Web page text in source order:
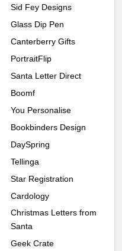
Sid Fey Designs
Glass Dip Pen
Canterberry Gifts
PortraitFlip
Santa Letter Direct
Boomf
You Personalise
Bookbinders Design
DaySpring
Tellinga
Star Registration
Cardology
Christmas Letters from
Santa
Geek Crate